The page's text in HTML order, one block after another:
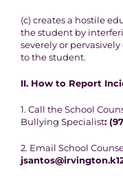
(c) creates a hostile
the student by
severely or
to the student.
II. How to Report
1. Call the School
Bullying Specialist:
2. Email School